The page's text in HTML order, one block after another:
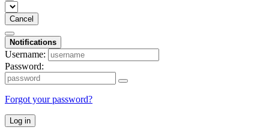
Cancel
Notifications
Username:
Password:
Forgot your password?
Log in